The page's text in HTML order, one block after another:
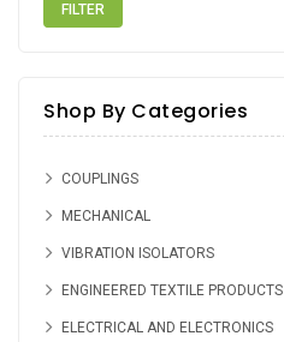
GE
Shop By Categories
COUPLINGS
MECHANICAL
VIBRATION ISOLATORS
ENGINEERED TEXTILE PRODUCTS
ELECTRICAL AND ELECTRONICS